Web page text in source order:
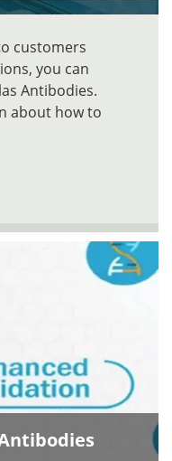
customers
you can
Antibodies.
about how to